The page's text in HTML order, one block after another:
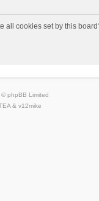
all cookies set by this
phpBB Limited
& v12mike